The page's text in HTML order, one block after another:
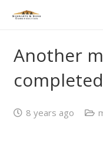
Another
8 years ago